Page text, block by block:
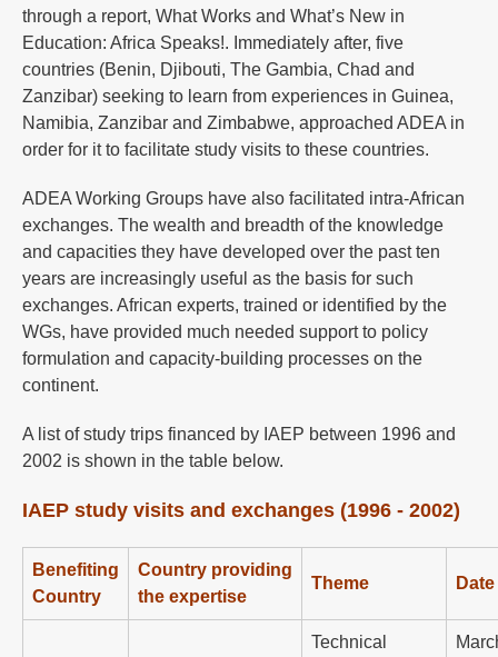
through a report, What Works and What’s New in
Education: Africa Speaks!. Immediately after, five
countries (Benin, Djibouti, The Gambia, Chad and
Zanzibar) seeking to learn from experiences in Guinea,
Namibia, Zanzibar and Zimbabwe, approached ADEA in
order for it to facilitate study visits to these countries.
ADEA Working Groups have also facilitated intra-African
exchanges. The wealth and breadth of the knowledge
and capacities they have developed over the past ten
years are increasingly useful as the basis for such
exchanges. African experts, trained or identified by the
WGs, have provided much needed support to policy
formulation and capacity-building processes on the
continent.
A list of study trips financed by IAEP between 1996 and
2002 is shown in the table below.
IAEP study visits and exchanges (1996 - 2002)
Benefiting
Country
Country providing
the expertise
Theme Date
Technical